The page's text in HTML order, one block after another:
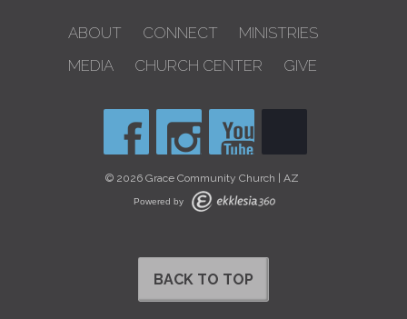
ABOUT CONNECT
MINISTRIES
MEDIA
CHURCH CENTER GIVE
© 2026 Grace Community Church | AZ
Powered by
BACK TO TOP